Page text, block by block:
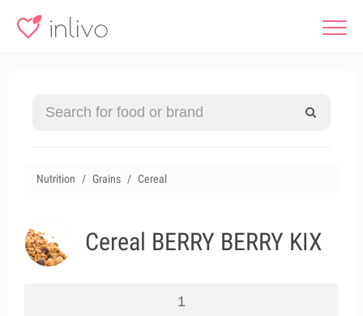
Nutrition Grains Cereal
Cereal BERRY BERRY KIX